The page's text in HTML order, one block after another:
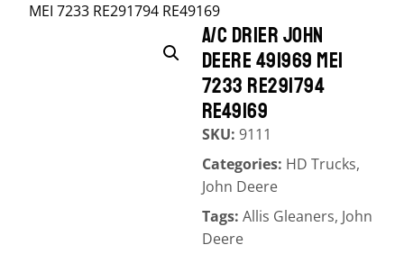
MEI 7233 RE291794 RE49169
A/C DRIER JOHN
DEERE 491969 MEI
7233 RE291794
RE49169
SKU: 9111
Categories: HD Trucks,
John Deere
Tags: Allis Gleaners, John
Deere